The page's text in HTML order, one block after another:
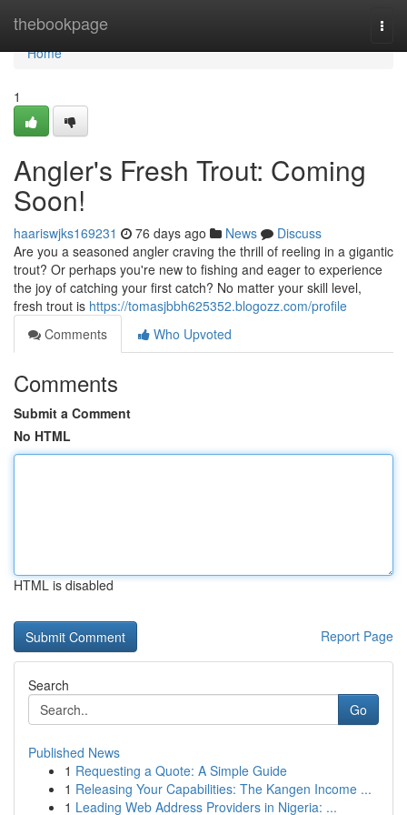
thebookpage
Home
Home
1
Angler's Fresh Trout: Coming
Soon!
haariswjks169231 76 days ago News
Discuss
Are you a seasoned angler craving the thrill of reeling in a gigantic
trout? Or perhaps you're new to fishing and eager to experience
the joy of catching your first catch? No matter your skill level,
fresh trout is https://tomasjbbh625352.blogozz.com/profile
Comments
Who Upvoted
Comments
Submit a Comment
No HTML
HTML is disabled
Report Page
Search
Go
Published News
1 Requesting a Quote: A Simple Guide
1 Releasing Your Capabilities: The Kangen Income ...
1 Leading Web Address Providers in Nigeria: ...